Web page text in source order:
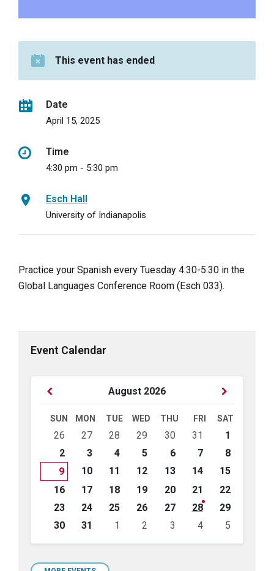
This event has ended
Date
April 15, 2025
Time
4:30 pm - 5:30 pm
Esch Hall
University of Indianapolis
Practice your Spanish every Tuesday 4:30-5:30 in the
Global Languages Conference Room (Esch 033).
Event Calendar
August 2026
Previous
SUN MON TUE WED THU FRI SAT
Skip
calendar
days
26 27 28 29 30 31
1
2
3 4 5 6 7
8
9
10 11 12 13 14
15
16
17 18 19 20 21
22
23
24 25 26 27 28
29
30
31 1 2 3 4
5
calendar